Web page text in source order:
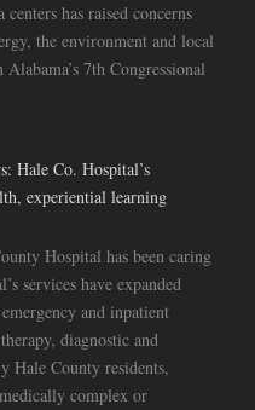
has raised concerns
the environment and local
7th Congressional
Hale Co. Hospital’s
experiential learning
Hospital has been caring
services have expanded
and inpatient
diagnostic and
Hale County residents,
complex or